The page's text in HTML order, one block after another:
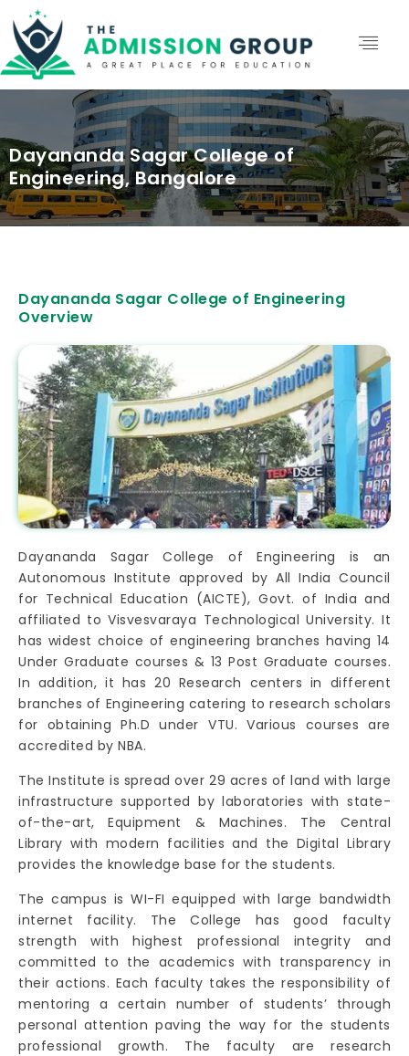
Dayananda Sagar College of
Engineering, Bangalore
Dayananda Sagar College of Engineering
Overview
Dayananda Sagar College of Engineering is an
Autonomous Institute approved by All India Council
for Technical Education (AICTE), Govt. of India and
affiliated to Visvesvaraya Technological University. It
has widest choice of engineering branches having 14
Under Graduate courses & 13 Post Graduate courses.
In addition, it has 20 Research centers in different
branches of Engineering catering to research scholars
for obtaining Ph.D under VTU. Various courses are
accredited by NBA.
The Institute is spread over 29 acres of land with large
infrastructure supported by laboratories with state-
of-the-art, Equipment & Machines. The Central
Library with modern facilities and the Digital Library
provides the knowledge base for the students.
The campus is WI-FI equipped with large bandwidth
internet facility. The College has good faculty
strength with highest professional integrity and
committed to the academics with transparency in
their actions. Each faculty takes the responsibility of
mentoring a certain number of students’ through
personal attention paving the way for the students
professional growth. The faculty are research